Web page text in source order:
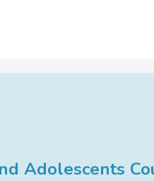
Adolescents